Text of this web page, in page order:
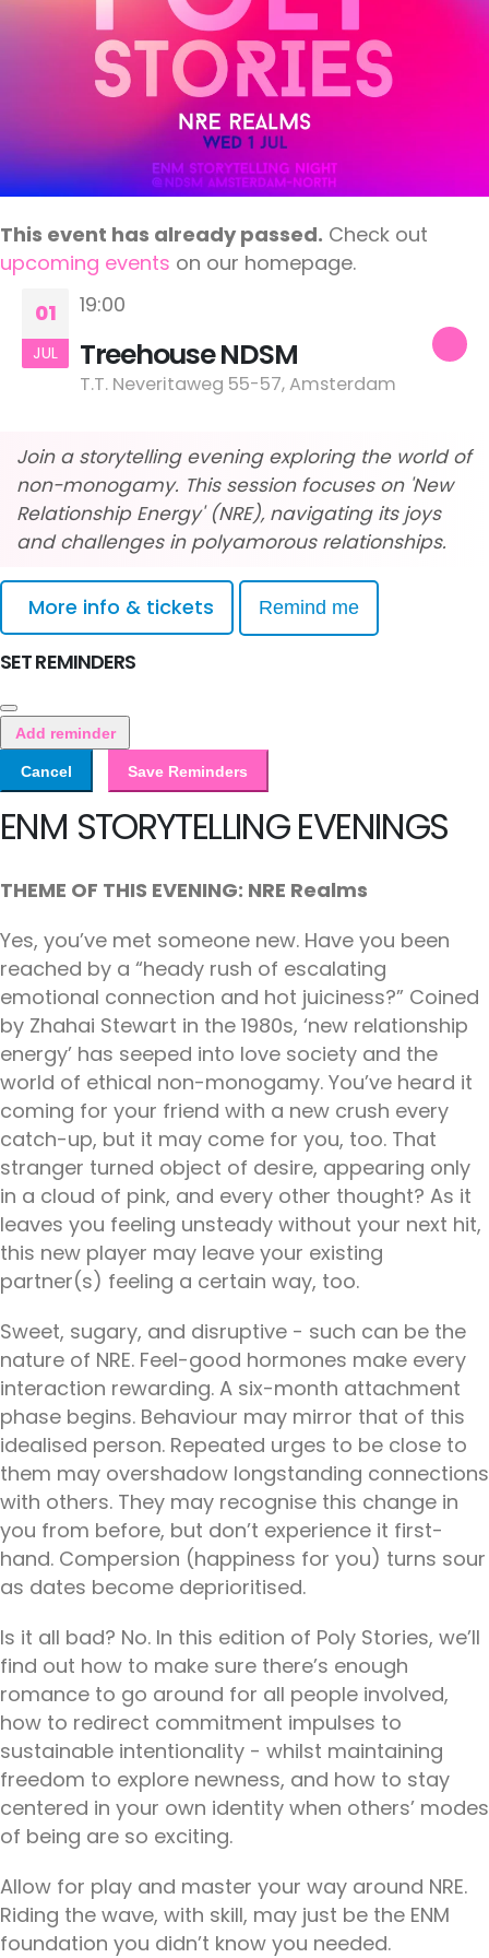
This event has already passed. Check out
upcoming events on our homepage.
01
JUL
19:00
Treehouse NDSM
T.T. Neveritaweg 55-57, Amsterdam
Join a storytelling evening exploring the world of
non-monogamy. This session focuses on 'New
Relationship Energy' (NRE), navigating its joys
and challenges in polyamorous relationships.
More info & tickets Remind me
SET REMINDERS
Add reminder
Cancel Save Reminders
ENM STORYTELLING EVENINGS
THEME OF THIS EVENING: NRE Realms
Yes, you’ve met someone new. Have you been
reached by a “heady rush of escalating
emotional connection and hot juiciness?” Coined
by Zhahai Stewart in the 1980s, ‘new relationship
energy’ has seeped into love society and the
world of ethical non-monogamy. You’ve heard it
coming for your friend with a new crush every
catch-up, but it may come for you, too. That
stranger turned object of desire, appearing only
in a cloud of pink, and every other thought? As it
leaves you feeling unsteady without your next hit,
this new player may leave your existing
partner(s) feeling a certain way, too.
Sweet, sugary, and disruptive - such can be the
nature of NRE. Feel-good hormones make every
interaction rewarding. A six-month attachment
phase begins. Behaviour may mirror that of this
idealised person. Repeated urges to be close to
them may overshadow longstanding connections
with others. They may recognise this change in
you from before, but don’t experience it first-
hand. Compersion (happiness for you) turns sour
as dates become deprioritised.
Is it all bad? No. In this edition of Poly Stories, we’ll
find out how to make sure there’s enough
romance to go around for all people involved,
how to redirect commitment impulses to
sustainable intentionality - whilst maintaining
freedom to explore newness, and how to stay
centered in your own identity when others’ modes
of being are so exciting.
Allow for play and master your way around NRE.
Riding the wave, with skill, may just be the ENM
foundation you didn’t know you needed.